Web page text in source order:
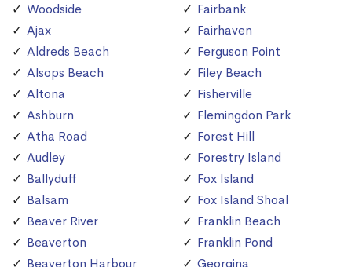
Woodside
Ajax
Aldreds Beach
Alsops Beach
Altona
Ashburn
Atha Road
Audley
Ballyduff
Balsam
Beaver River
Beaverton
Beaverton Harbour
Fairbank
Fairhaven
Ferguson Point
Filey Beach
Fisherville
Flemingdon Park
Forest Hill
Forestry Island
Fox Island
Fox Island Shoal
Franklin Beach
Franklin Pond
Georgina